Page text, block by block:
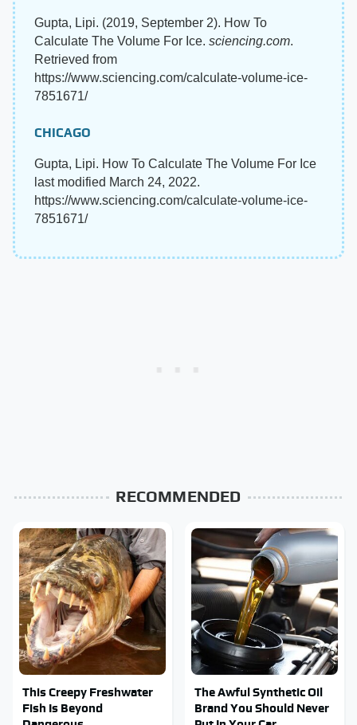
Gupta, Lipi. (2019, September 2). How To
Calculate The Volume For Ice. sciencing.com.
Retrieved from
https://www.sciencing.com/calculate-volume-ice-
7851671/
CHICAGO
Gupta, Lipi. How To Calculate The Volume For Ice
last modified March 24, 2022.
https://www.sciencing.com/calculate-volume-ice-
7851671/
RECOMMENDED
This Creepy Freshwater
Fish Is Beyond
The Awful Synthetic Oil
Brand You Should Never